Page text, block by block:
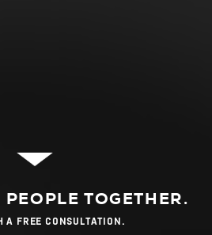
TOGETHER.
A FREE CONSULTATION.